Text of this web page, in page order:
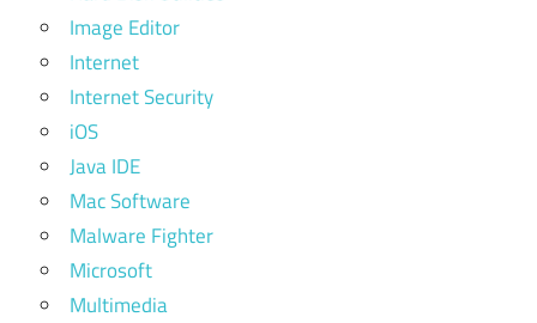
Image Editor
Internet
Internet Security
iOS
Java IDE
Mac Software
Malware Fighter
Microsoft
Multimedia